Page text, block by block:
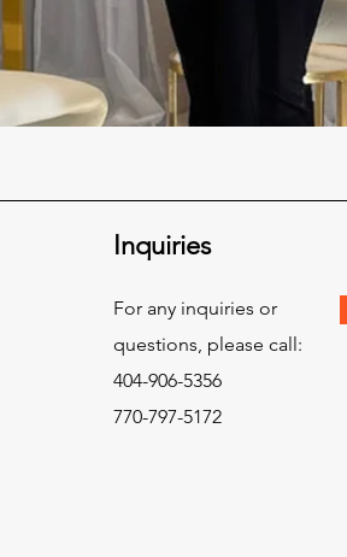
Inquiries
For any inquiries or
questions, please call:
404-906-5356
770-797-5172